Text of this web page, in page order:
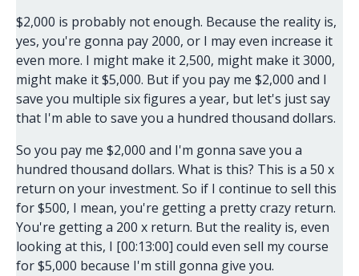
$2,000 is probably not enough. Because the reality is,
yes, you're gonna pay 2000, or I may even increase it
even more. I might make it 2,500, might make it 3000,
might make it $5,000. But if you pay me $2,000 and I
save you multiple six figures a year, but let's just say
that I'm able to save you a hundred thousand dollars.
So you pay me $2,000 and I'm gonna save you a
hundred thousand dollars. What is this? This is a 50 x
return on your investment. So if I continue to sell this
for $500, I mean, you're getting a pretty crazy return.
You're getting a 200 x return. But the reality is, even
looking at this, I [00:13:00] could even sell my course
for $5,000 because I'm still gonna give you.